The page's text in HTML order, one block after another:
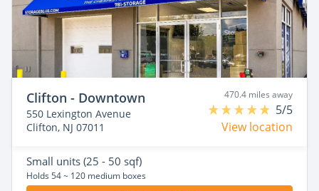
Clifton - Downtown
550 Lexington Avenue
Clifton, NJ 07011
470.4 miles away
5/5
View location
Small units (25 - 50 sqf)
Holds 54 ~ 120 medium boxes